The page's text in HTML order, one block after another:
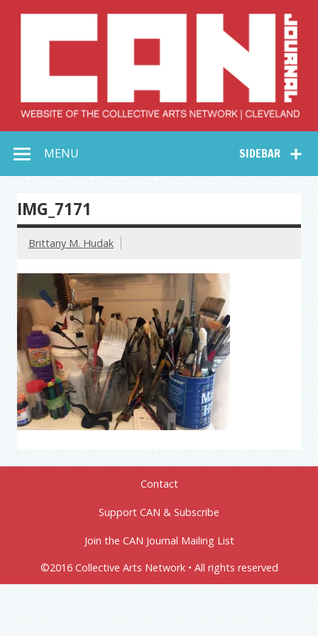
Collective Arts
Network –
CAN Journal
SIDEBAR
MENU
IMG_7171
Brittany M. Hudak
Contact
Support CAN & Subscribe
Join the CAN Journal Mailing List
©2016 Collective Arts Network • All rights reserved